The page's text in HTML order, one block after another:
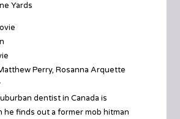
Yards
Perry, Rosanna Arquette
dentist in Canada is
he finds out a former mob hitman